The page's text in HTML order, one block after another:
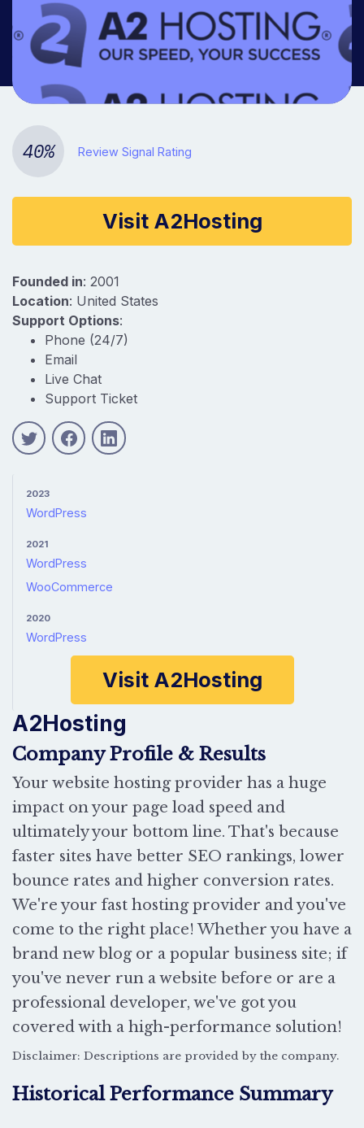
40% Review Signal Rating
Visit A2Hosting
Founded in: 2001
Location: United States
Support Options:
Phone (24/7)
Email
Live Chat
Support Ticket
2023
WordPress
2021
WordPress
WooCommerce
2020
WordPress
Visit A2Hosting
A2Hosting
Company Profile & Results
Your website hosting provider has a huge
impact on your page load speed and
ultimately your bottom line. That's because
faster sites have better SEO rankings, lower
bounce rates and higher conversion rates.
We're your fast hosting provider and you've
come to the right place! Whether you have a
brand new blog or a popular business site; if
you've never run a website before or are a
professional developer, we've got you
covered with a high-performance solution!
Disclaimer: Descriptions are provided by the company.
Historical Performance Summary